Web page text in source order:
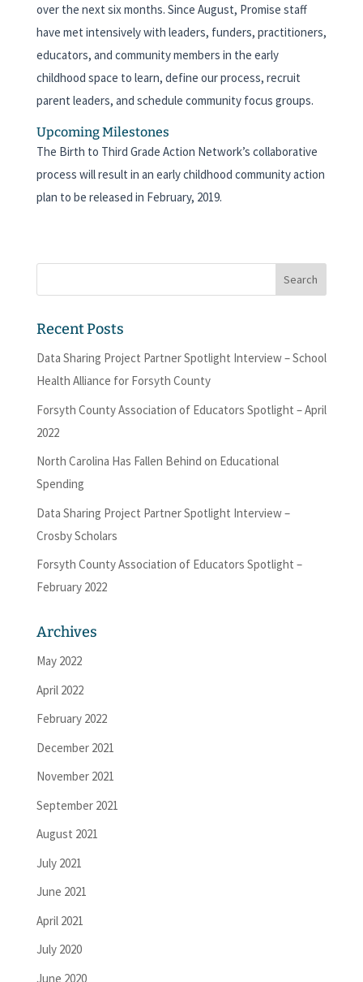
over the next six months. Since August, Promise staff
have met intensively with leaders, funders, practitioners,
educators, and community members in the early
childhood space to learn, define our process, recruit
parent leaders, and schedule community focus groups.
Upcoming Milestones
The Birth to Third Grade Action Network’s collaborative
process will result in an early childhood community action
plan to be released in February, 2019.
Recent Posts
Data Sharing Project Partner Spotlight Interview – School
Health Alliance for Forsyth County
Forsyth County Association of Educators Spotlight – April
2022
North Carolina Has Fallen Behind on Educational
Spending
Data Sharing Project Partner Spotlight Interview –
Crosby Scholars
Forsyth County Association of Educators Spotlight –
February 2022
Archives
May 2022
April 2022
February 2022
December 2021
November 2021
September 2021
August 2021
July 2021
June 2021
April 2021
July 2020
June 2020